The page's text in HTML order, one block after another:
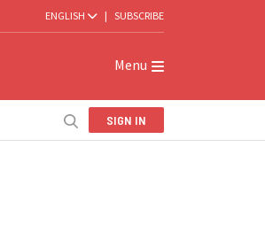
ENGLISH | SUBSCRIBE
Menu
SIGN IN